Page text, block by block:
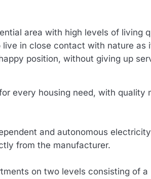
area with high levels of living
live in close contact with nature
position, without giving up
every housing need, with
and autonomous
from the manufacturer.
on two levels consisting of